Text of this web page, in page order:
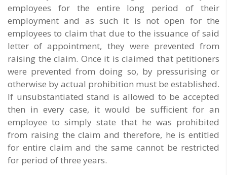
employees for the entire long period of their
employment and as such it is not open for the
employees to claim that due to the issuance of said
letter of appointment, they were prevented from
raising the claim. Once it is claimed that petitioners
were prevented from doing so, by pressurising or
otherwise by actual prohibition must be established.
If unsubstantiated stand is allowed to be accepted
then in every case, it would be sufficient for an
employee to simply state that he was prohibited
from raising the claim and therefore, he is entitled
for entire claim and the same cannot be restricted
for period of three years.